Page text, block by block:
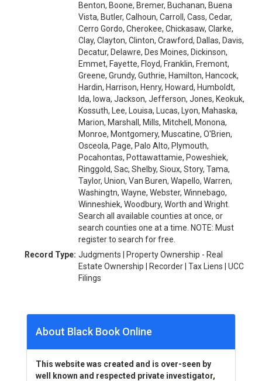
Benton, Boone, Bremer, Buchanan, Buena
Vista, Butler, Calhoun, Carroll, Cass, Cedar,
Cerro Gordo, Cherokee, Chickasaw, Clarke,
Clay, Clayton, Clinton, Crawford, Dallas, Davis,
Decatur, Delawre, Des Moines, Dickinson,
Emmet, Fayette, Floyd, Franklin, Fremont,
Greene, Grundy, Guthrie, Hamilton, Hancock,
Hardin, Harrison, Henry, Howard, Humboldt,
Ida, Iowa, Jackson, Jefferson, Jones, Keokuk,
Kossuth, Lee, Louisa, Lucas, Lyon, Mahaska,
Marion, Marshall, Mills, Mitchell, Monona,
Monroe, Montgomery, Muscatine, O'Brien,
Osceola, Page, Palo Alto, Plymouth,
Pocahontas, Pottawattamie, Poweshiek,
Ringgold, Sac, Shelby, Sioux, Story, Tama,
Taylor, Union, Van Buren, Wapello, Warren,
Washingtn, Wayne, Webster, Winnebago,
Winneshiek, Woodbury, Worth and Wright.
Search all available counties at once, or
search counties one at a time. NOTE: Must
register to search for free.
Record Type: Judgments | Property Ownership - Real
Estate Ownership | Recorder | Tax Liens | UCC
Filings
About Black Book Online
This website was created and is over-seen by
well known and respected private investigator,